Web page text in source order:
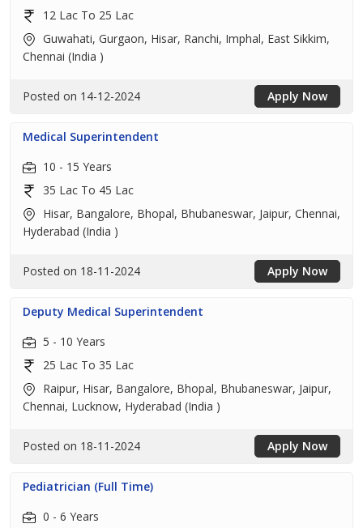
12 Lac To 25 Lac
Guwahati, Gurgaon, Hisar, Ranchi, Imphal, East Sikkim,
Chennai (India )
Posted on 14-12-2024 Apply Now
Medical Superintendent
10 - 15 Years
35 Lac To 45 Lac
Hisar, Bangalore, Bhopal, Bhubaneswar, Jaipur, Chennai,
Hyderabad (India )
Posted on 18-11-2024 Apply Now
Deputy Medical Superintendent
5 - 10 Years
25 Lac To 35 Lac
Raipur, Hisar, Bangalore, Bhopal, Bhubaneswar, Jaipur,
Chennai, Lucknow, Hyderabad (India )
Posted on 18-11-2024 Apply Now
Pediatrician (Full Time)
0 - 6 Years